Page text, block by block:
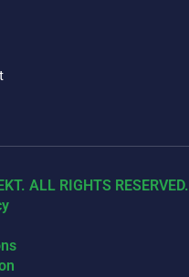
ALL RIGHTS RESERVED.